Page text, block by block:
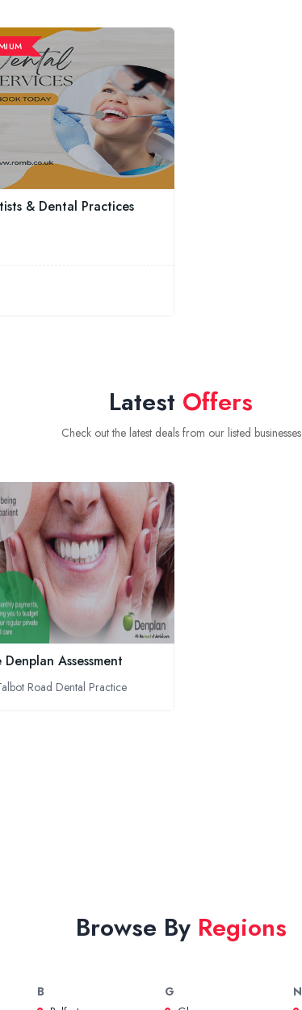
& Dental Practices
Latest Offers
Check out the latest deals from our listed businesses
Denplan Assessment
Road Dental Practice
Browse By Regions
B G N